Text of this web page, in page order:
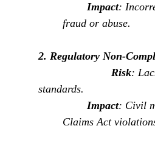
Impact:
fraud or abuse.
2. Regulatory Non-
Risk:
standards.
Impact: Civil
Claims Act